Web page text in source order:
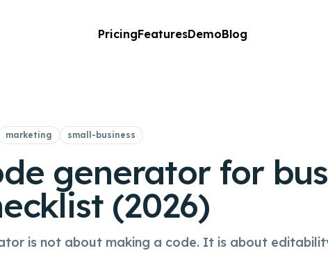
PricingFeaturesDemoBlog
marketing small-business
generator for
(2026)
is not about making a code. It is about